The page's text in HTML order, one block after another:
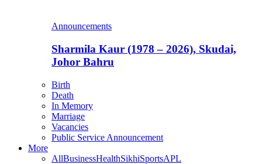
Announcements
Sharmila Kaur (1978 – 2026), Skudai,
Johor Bahru
Birth
Death
In Memory
Marriage
Vacancies
Public Service Announcement
More
AllBusinessHealthSikhiSportsAPL